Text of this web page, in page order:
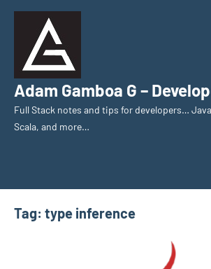
Skip
content
Adam Gamboa G –
Full Stack notes and tips for developers…
Scala, and more…
Tag: type inference